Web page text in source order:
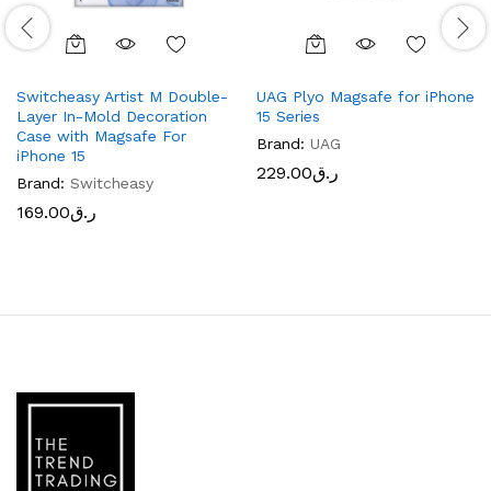
Switcheasy Artist M Double-
Layer In-Mold Decoration
Case with Magsafe For
iPhone 15
Brand: Switcheasy
ر.ق169.00
UAG Plyo Magsafe for iPhone
15 Series
Brand: UAG
ر.ق229.00